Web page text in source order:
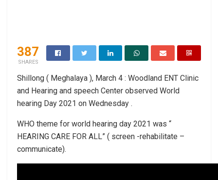
387
SHARES
Shillong ( Meghalaya ), March 4 : Woodland ENT Clinic
and Hearing and speech Center observed World
hearing Day 2021 on Wednesday .
WHO theme for world hearing day 2021 was “
HEARING CARE FOR ALL” ( screen -rehabilitate –
communicate).